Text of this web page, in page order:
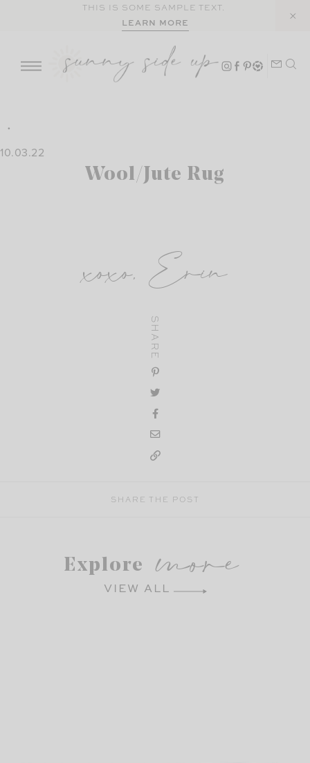
THIS IS SOME SAMPLE TEXT.
LEARN MORE
10.03.22
Wool/Jute Rug
xoxo, Erin
SHARE
SHARE THE POST
Explore more
VIEW ALL